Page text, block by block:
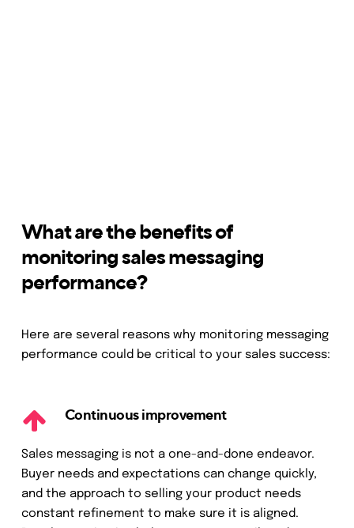
What are the benefits of
monitoring sales messaging
performance?
Here are several reasons why monitoring messaging
performance could be critical to your sales success:
Continuous improvement
Sales messaging is not a one-and-done endeavor.
Buyer needs and expectations can change quickly,
and the approach to selling your product needs
constant refinement to make sure it is aligned.